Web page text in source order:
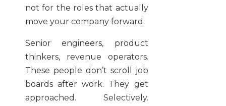
not for the roles that actually
move your company forward.
Senior engineers, product
thinkers, revenue operators.
These people don’t scroll job
boards after work. They get
approached. Selectively.